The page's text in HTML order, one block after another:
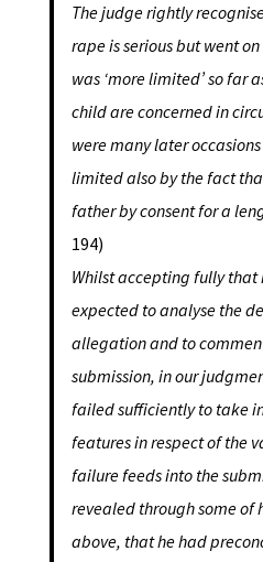
The judge rightly
rape is serious but went
was ‘more limited’ so far
child are concerned in
were many later
limited also by the fact
father by consent for a
194)
Whilst accepting fully that
expected to analyse the
allegation and to
submission, in our
failed sufficiently to take
features in respect of the
failure feeds into the
revealed through some of
above, that he had